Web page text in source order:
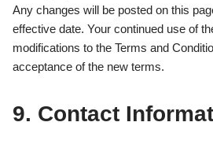
Any changes will be posted on this
effective date. Your continued use of
modifications to the Terms and
acceptance of the new terms.
9. Contact